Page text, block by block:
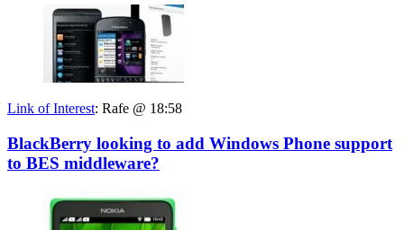
Link of Interest: Rafe @ 18:58
BlackBerry looking to add Windows Phone support
to BES middleware?